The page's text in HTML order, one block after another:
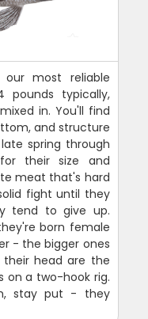
most reliable
pounds typically,
in. You'll find
and structure
spring through
their size and
meat that's hard
fight until they
tend to give up.
born female
- the bigger ones
head are the
on a two-hook rig.
stay put - they